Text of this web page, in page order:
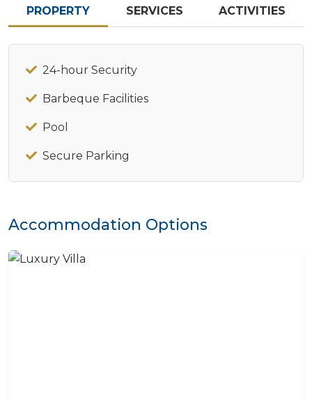
PROPERTY SERVICES ACTIVITIES
24-hour Security
Barbeque Facilities
Pool
Secure Parking
Accommodation Options